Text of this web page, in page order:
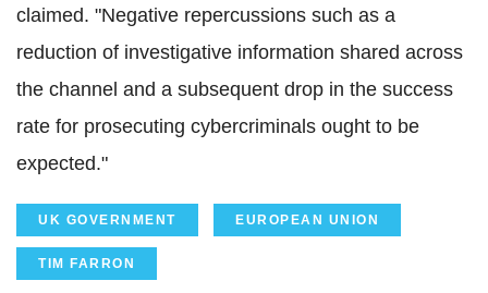
claimed. "Negative repercussions such as a
reduction of investigative information shared across
the channel and a subsequent drop in the success
rate for prosecuting cybercriminals ought to be
expected."
UK GOVERNMENT EUROPEAN UNION
TIM FARRON